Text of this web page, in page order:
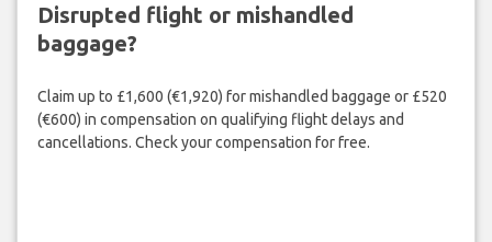
Disrupted flight or mishandled
baggage?
Claim up to £1,600 (€1,920) for mishandled baggage or £520
(€600) in compensation on qualifying flight delays and
cancellations. Check your compensation for free.